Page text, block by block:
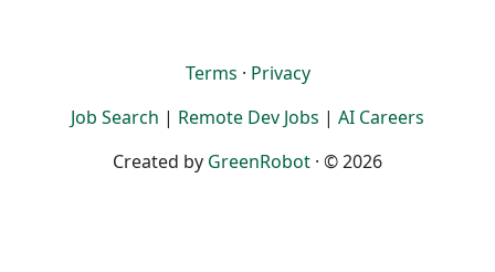
Terms · Privacy
Job Search | Remote Dev Jobs | AI Careers
Created by GreenRobot · © 2026